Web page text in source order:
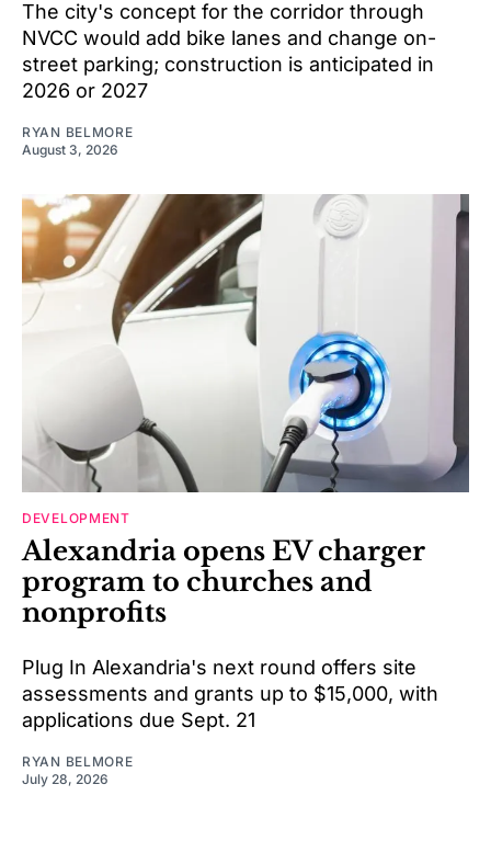
The city's concept for the corridor through
NVCC would add bike lanes and change on-
street parking; construction is anticipated in
2026 or 2027
RYAN BELMORE
August 3, 2026
DEVELOPMENT
Alexandria opens EV charger
program to churches and
nonprofits
Plug In Alexandria's next round offers site
assessments and grants up to $15,000, with
applications due Sept. 21
RYAN BELMORE
July 28, 2026